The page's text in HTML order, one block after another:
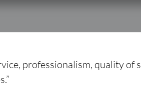
professionalism, quality of